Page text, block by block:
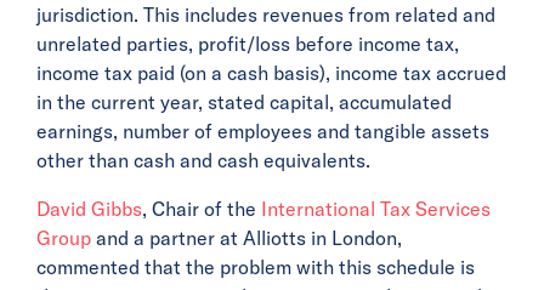
jurisdiction. This includes revenues from related and
unrelated parties, profit/loss before income tax,
income tax paid (on a cash basis), income tax accrued
in the current year, stated capital, accumulated
earnings, number of employees and tangible assets
other than cash and cash equivalents.
David Gibbs, Chair of the International Tax Services
Group and a partner at Alliotts in London,
commented that the problem with this schedule is